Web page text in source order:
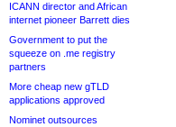
ICANN director and African
internet pioneer Barrett dies
Government to put the
squeeze on .me registry
partners
More cheap new gTLD
applications approved
Nominet outsources